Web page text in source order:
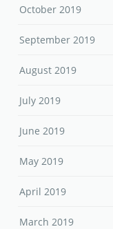
October 2019
September 2019
August 2019
July 2019
June 2019
May 2019
April 2019
March 2019